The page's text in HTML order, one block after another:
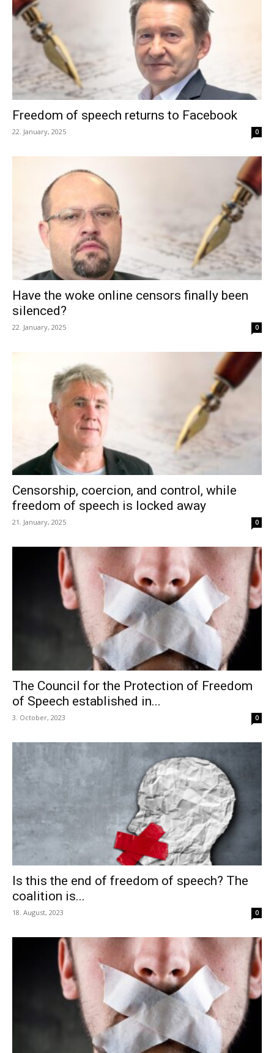
Freedom of speech returns to Facebook
22. January, 2025 0
Have the woke online censors finally been
silenced?
22. January, 2025 0
Censorship, coercion, and control, while
freedom of speech is locked away
21. January, 2025 0
The Council for the Protection of Freedom
of Speech established in...
3. October, 2023 0
Is this the end of freedom of speech? The
coalition is...
18. August, 2023 0